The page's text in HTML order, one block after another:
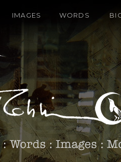
IMAGES WORDS